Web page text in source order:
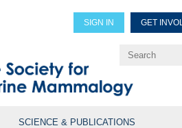
SIGN IN GET
Explore Professional
SCIENCE & PUBLICATIONS